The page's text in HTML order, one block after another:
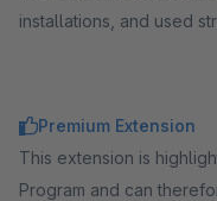
installations, and used
Premium Extension
This extension is
Program and can